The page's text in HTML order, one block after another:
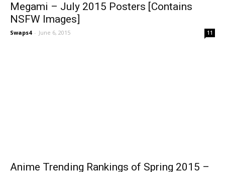
Megami – July 2015 Posters [Contains
NSFW Images]
Swaps4 - June 6, 2015 11
Anime Trending Rankings of Spring 2015 –